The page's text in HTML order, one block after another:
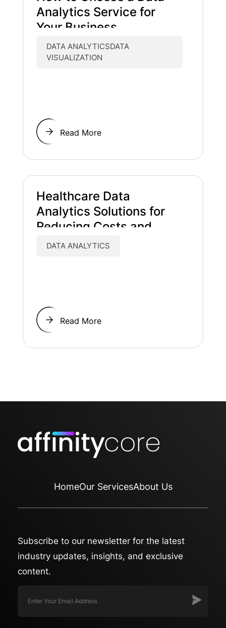
Analytics Service for
Your Business
DATA ANALYTICSDATA
VISUALIZATION
Read More
Healthcare Data
Analytics Solutions for
Reducing Costs and
Improving Patient Care
DATA ANALYTICS
Read More
HomeOur ServicesAbout Us
Subscribe to our newsletter for the latest
industry updates, insights, and exclusive
content.